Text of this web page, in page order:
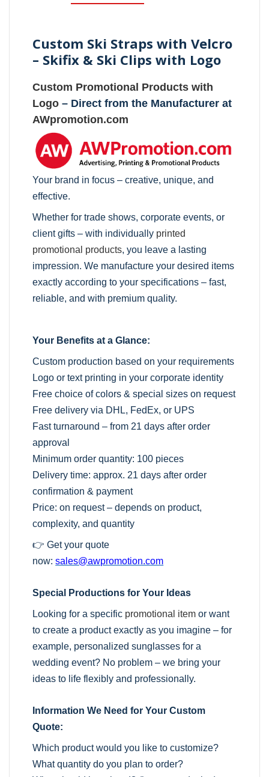
Custom Ski Straps with Velcro
– Skifix & Ski Clips with Logo
Custom Promotional Products with
Logo – Direct from the Manufacturer at
AWpromotion.com
Your brand in focus – creative, unique, and
effective.
Whether for trade shows, corporate events, or
client gifts – with individually printed
promotional products, you leave a lasting
impression. We manufacture your desired items
exactly according to your specifications – fast,
reliable, and with premium quality.
Your Benefits at a Glance:
Custom production based on your requirements
Logo or text printing in your corporate identity
Free choice of colors & special sizes on request
Free delivery via DHL, FedEx, or UPS
Fast turnaround – from 21 days after order
approval
Minimum order quantity: 100 pieces
Delivery time: approx. 21 days after order
confirmation & payment
Price: on request – depends on product,
complexity, and quantity
👉 Get your quote
now:sales@awpromotion.com
Special Productions for Your Ideas
Looking for a specific promotional item or want
to create a product exactly as you imagine – for
example, personalized sunglasses for a
wedding event? No problem – we bring your
ideas to life flexibly and professionally.
Information We Need for Your Custom
Quote:
Which product would you like to customize?
What quantity do you plan to order?